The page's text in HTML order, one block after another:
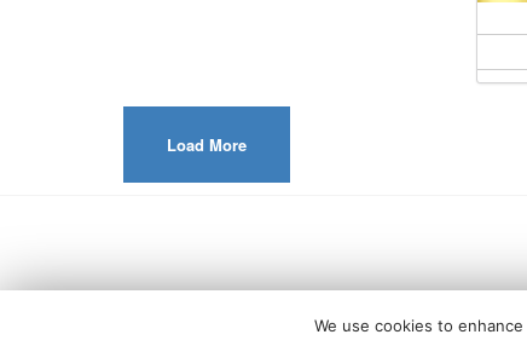
Load More
We use cookies to